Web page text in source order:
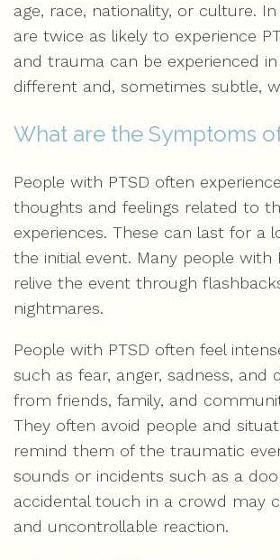
age, race, nationality, or culture.
are twice as likely to experience
and trauma can be experienced
different and, sometimes subtle,
What are the Symptoms
People with PTSD often
thoughts and feelings related to
experiences. These can last for a
the initial event. Many people with
relive the event through
nightmares.
People with PTSD often feel
such as fear, anger, sadness, and
from friends, family, and
They often avoid people and
remind them of the traumatic
sounds or incidents such as a
accidental touch in a crowd may
and uncontrollable reaction.